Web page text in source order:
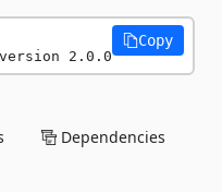
2.0.0
Copy
Dependencies